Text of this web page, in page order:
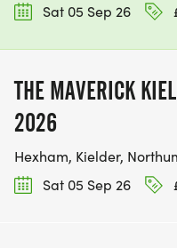
Sat 05 Sep 26
THE MAVERICK
2026
Hexham, Kielder,
Sat 05 Sep 26